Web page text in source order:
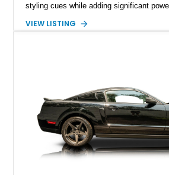
styling cues while adding significant
miles and a current owner-reported
VIEW LISTING